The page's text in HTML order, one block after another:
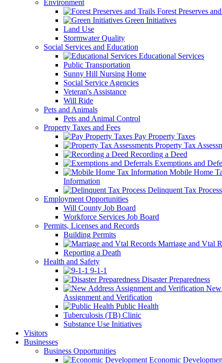
Environment
Forest Preserves
Green Initiatives
Land Use
Stormwater Quality
Social Services and Education
Educational Services
Public Transportation
Sunny Hill Nursing Home
Social Service Agencies
Veteran's Assistance
Will Ride
Pets and Animals
Pets and Animal Control
Property Taxes and Fees
Pay Property Taxes
Property Tax
Recording a Deed
Exemptions and
Mobile Home
Information
Delinquent Tax Process
Employment Opportunities
Will County Job Board
Workforce Services Job Board
Permits, Licenses and Records
Building Permits
Marriage and Vtal
Reporting a Death
Health and Safety
9-1-1
Disaster Preparedness
Assignment and Verification
Public Health
Tuberculosis (TB) Clinic
Substance Use Initiatives
Visitors
Businesses
Business Opportunities
Economic